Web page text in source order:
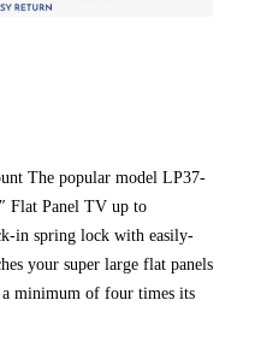
The popular model LP37-
Flat Panel TV up to
in spring lock with easily-
your super large flat panels
a minimum of four times its